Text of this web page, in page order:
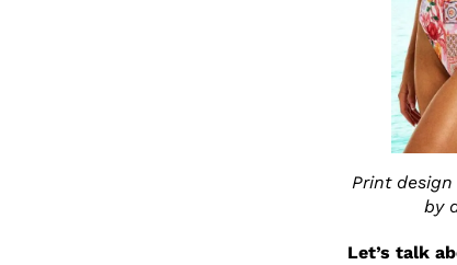
Print
by
Let’s talk